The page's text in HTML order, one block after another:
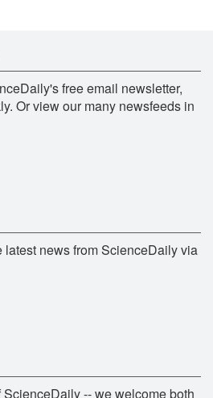
free email newsletter,
Or view our many newsfeeds in
latest news from ScienceDaily via
-- we welcome both